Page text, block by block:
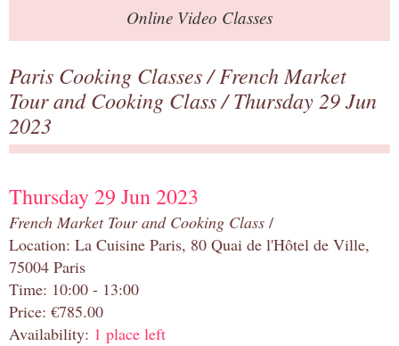
Online Video Classes
Paris Cooking Classes/French Market
Tour and Cooking Class/ Thursday 29 Jun
2023
Thursday 29 Jun 2023
French Market Tour and Cooking Class /
Location: La Cuisine Paris, 80 Quai de l'Hôtel de Ville,
75004 Paris
Time: 10:00 - 13:00
Price: €785.00
Availability: 1 place left